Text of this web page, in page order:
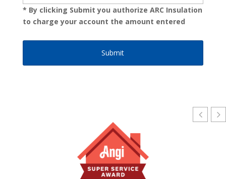
* By clicking Submit you authorize ARC Insulation
to charge your account the amount entered